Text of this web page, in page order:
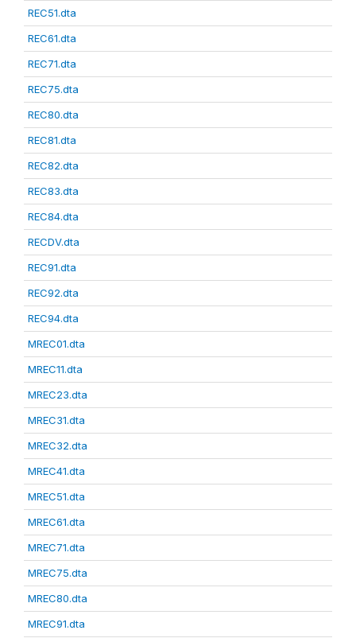
REC51.dta
REC61.dta
REC71.dta
REC75.dta
REC80.dta
REC81.dta
REC82.dta
REC83.dta
REC84.dta
RECDV.dta
REC91.dta
REC92.dta
REC94.dta
MREC01.dta
MREC11.dta
MREC23.dta
MREC31.dta
MREC32.dta
MREC41.dta
MREC51.dta
MREC61.dta
MREC71.dta
MREC75.dta
MREC80.dta
MREC91.dta